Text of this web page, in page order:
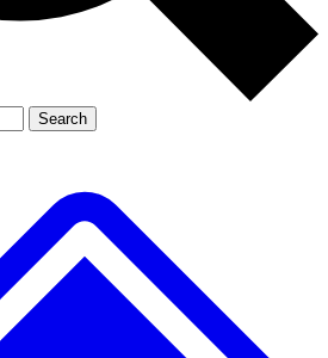
Search